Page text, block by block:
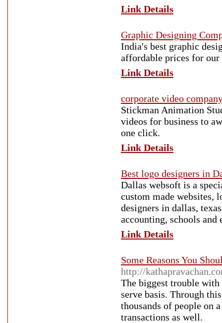
Link Details
Graphic Designing
India's best graphic
affordable prices for
Link Details
corporate video
Stickman Animation
videos for business to
one click.
Link Details
Best logo designers in
Dallas websoft is a
custom made websites,
designers in dallas,
accounting, schools and
Link Details
Some Reasons You
http://
The biggest trouble
serve basis. Through
thousands of people on
transactions as well.